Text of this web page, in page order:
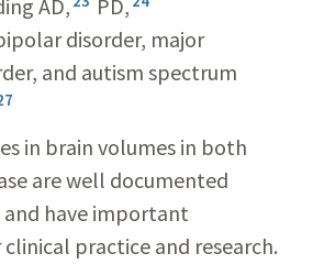
AD,
PD,
disorder, major
and autism spectrum
in brain volumes in both
are well documented
have important
practice and research.